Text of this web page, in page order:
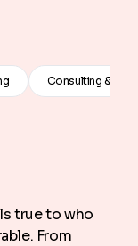
Consulting &
true to who
From